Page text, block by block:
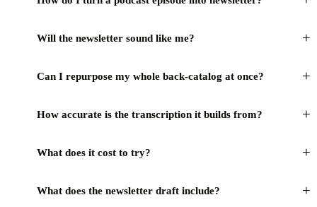
Will the newsletter sound like me? +
Can I repurpose my whole back-catalog at once? +
How accurate is the transcription it builds from? +
What does it cost to try? +
What does the newsletter draft include? +